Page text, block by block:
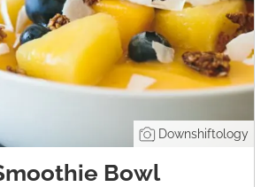
Downshiftology
Bowl